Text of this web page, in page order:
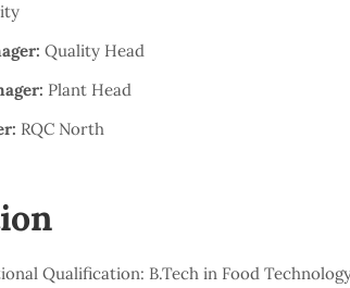
Quality Head
Plant Head
RQC North
Qualification: B.Tech in Food